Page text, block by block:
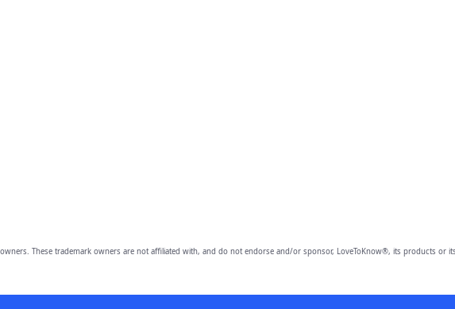
owners. These trademark owners are not affiliated with, and do not endorse and/or sponsor, LoveToKnow®, its products or